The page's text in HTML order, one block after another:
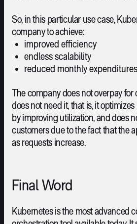
So, in this particular use case,
company to achieve:
improved efficiency
endless scalability
reduced monthly expenditures
The company does not overpay for
does not need it, that is, it
by improving utilization, and does
customers due to the fact that the
as requests increase.
Final Word
Kubernetes is the most advanced